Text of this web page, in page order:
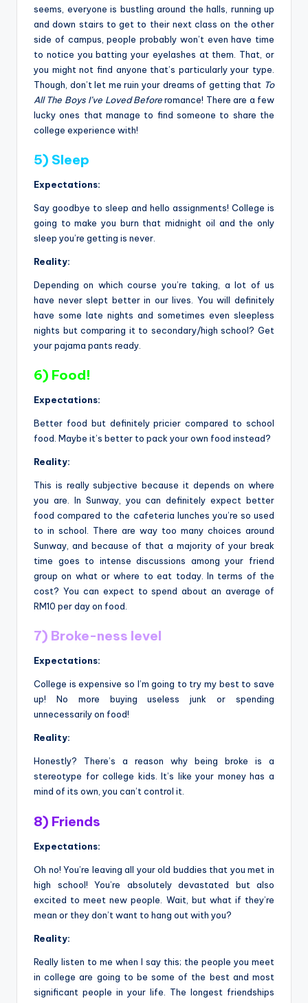
seems, everyone is bustling around the halls, running up
and down stairs to get to their next class on the other
side of campus, people probably won’t even have time
to notice you batting your eyelashes at them. That, or
you might not find anyone that’s particularly your type.
Though, don’t let me ruin your dreams of getting that To
All The Boys I’ve Loved Beforeromance! There are a few
lucky ones that manage to find someone to share the
college experience with!
5) Sleep
Expectations:
Say goodbye to sleep and hello assignments! College is
going to make you burn that midnight oil and the only
sleep you’re getting is never.
Reality:
Depending on which course you’re taking, a lot of us
have never slept better in our lives. You will definitely
have some late nights and sometimes even sleepless
nights but comparing it to secondary/high school? Get
your pajama pants ready.
6) Food!
Expectations:
Better food but definitely pricier compared to school
food. Maybe it’s better to pack your own food instead?
Reality:
This is really subjective because it depends on where
you are. In Sunway, you can definitely expect better
food compared to the cafeteria lunches you’re so used
to in school. There are way too many choices around
Sunway, and because of that a majority of your break
time goes to intense discussions among your friend
group on what or where to eat today. In terms of the
cost? You can expect to spend about an average of
RM10 per day on food.
7) Broke-ness level
Expectations:
College is expensive so I’m going to try my best to save
up! No more buying useless junk or spending
unnecessarily on food!
Reality:
Honestly? There’s a reason why being broke is a
stereotype for college kids. It’s like your money has a
mind of its own, you can’t control it.
8) Friends
Expectations:
Oh no! You’re leaving all your old buddies that you met in
high school! You’re absolutely devastated but also
excited to meet new people. Wait, but what if they’re
mean or they don’t want to hang out with you?
Reality:
Really listen to me when I say this; the people you meet
in college are going to be some of the best and most
significant people in your life. The longest friendships